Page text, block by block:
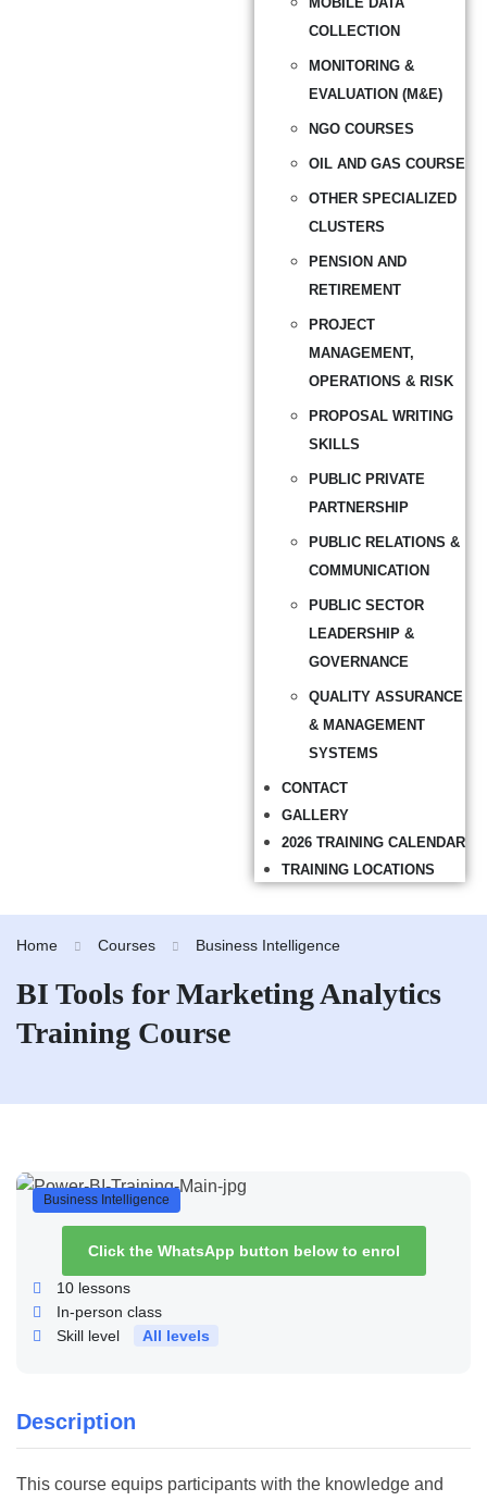
COLLECTION
MONITORING &
EVALUATION (M&E)
NGO COURSES
OIL AND GAS COURSE
OTHER SPECIALIZED
CLUSTERS
PENSION AND
RETIREMENT
PROJECT
MANAGEMENT,
OPERATIONS & RISK
PROPOSAL WRITING
SKILLS
PUBLIC PRIVATE
PARTNERSHIP
PUBLIC RELATIONS &
COMMUNICATION
PUBLIC SECTOR
LEADERSHIP &
GOVERNANCE
QUALITY ASSURANCE
& MANAGEMENT
SYSTEMS
CONTACT
GALLERY
2026 TRAINING CALENDAR
TRAINING LOCATIONS
Home Courses Business Intelligence
BI Tools for Marketing Analytics
Training Course
Description
This course equips participants with the knowledge and
Business Intelligence
Click the WhatsApp button below to enrol
10 lessons
In-person class
Skill level
All levels